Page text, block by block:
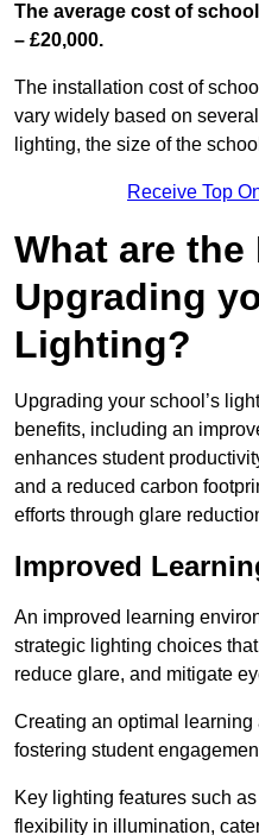
The average cost of
– £20,000.
The installation cost of
vary widely based on
lighting, the size of the
Receive Top
What are
Upgrading
Lighting?
Upgrading your school’s
benefits, including an
enhances student
and a reduced carbon
efforts through glare
Improved
An improved learning
strategic lighting choices
reduce glare, and mitigate
Creating an optimal
fostering student
Key lighting features such
flexibility in illumination,